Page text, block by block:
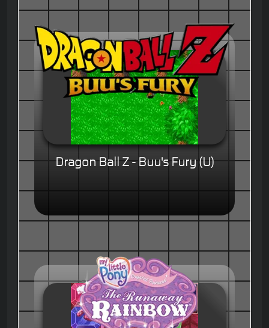
Dragon Ball Z - Buu's Fury (U)